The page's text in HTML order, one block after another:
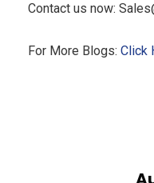
Contact us now:
For More Blogs: Click